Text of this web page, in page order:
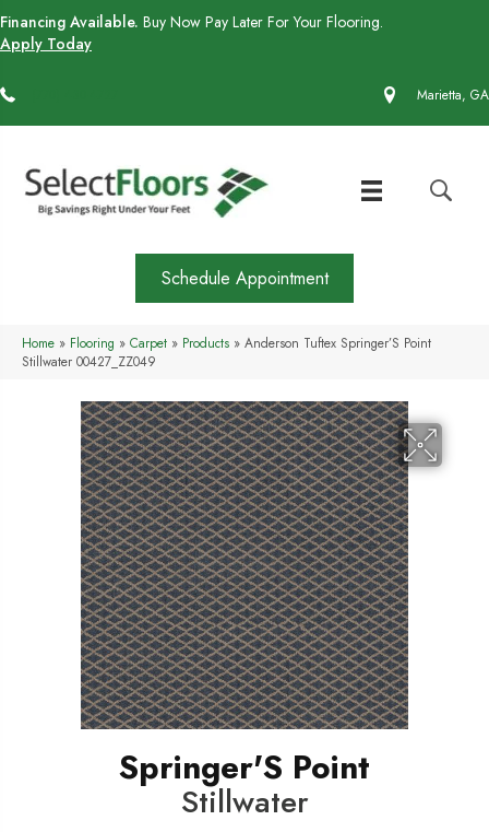
Financing Available. Buy Now Pay Later For Your Flooring.
Apply Today
Marietta, GA
Schedule Appointment
Home » Flooring » Carpet » Products » Anderson Tuftex Springer’S Point
Stillwater 00427_ZZ049
Springer'S Point
Stillwater